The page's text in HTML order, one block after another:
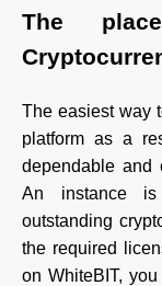
The
The easiest way
platform as a
dependable and
An instance
outstanding
the required
on WhiteBIT,